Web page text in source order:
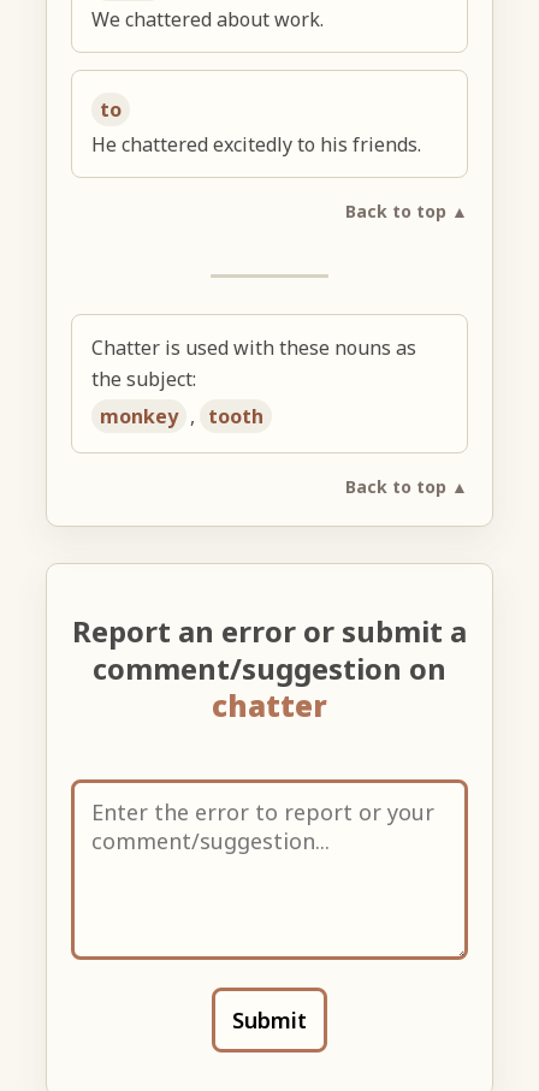
We chattered about work.
to
He chattered excitedly to his friends.
Back to top ▲
Chatter is used with these nouns as
the subject:
monkey , tooth
Back to top ▲
Report an error or submit a
comment/suggestion on
chatter
Submit